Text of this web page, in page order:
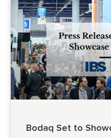
Bodaq Set to